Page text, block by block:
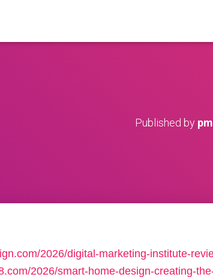
Published by
2026/digital-marketing-institute-
2026/smart-home-design-creating-